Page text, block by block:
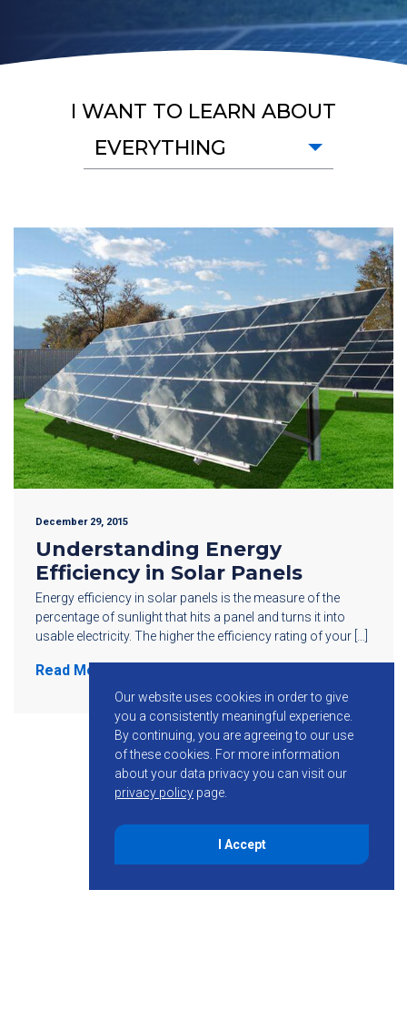
I WANT TO LEARN ABOUT
EVERYTHING
December 29, 2015
Understanding Energy
Efficiency in Solar Panels
Energy efficiency in solar panels is the measure of the
percentage of sunlight that hits a panel and turns it into
usable electricity. The higher the efficiency rating of your […]
Read More
Our website uses cookies in order to give
you a consistently meaningful experience.
By continuing, you are agreeing to our use
of these cookies. For more information
about your data privacy you can visit our
privacy policy page.
I Accept